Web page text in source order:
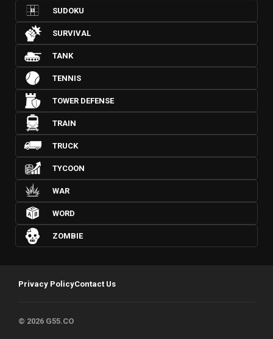
SUDOKU
SURVIVAL
TANK
TENNIS
TOWER DEFENSE
TRAIN
TRUCK
TYCOON
WAR
WORD
ZOMBIE
Privacy PolicyContact Us
© 2026 G55.CO